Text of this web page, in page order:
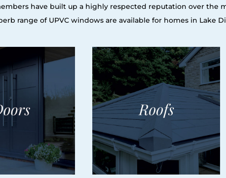
have built up a highly respected reputation over the
range of UPVC windows are available for homes in Lake